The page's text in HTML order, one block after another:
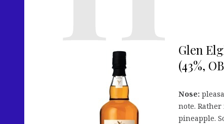
Glen
(43%,
Nose:
note.
pineapple.